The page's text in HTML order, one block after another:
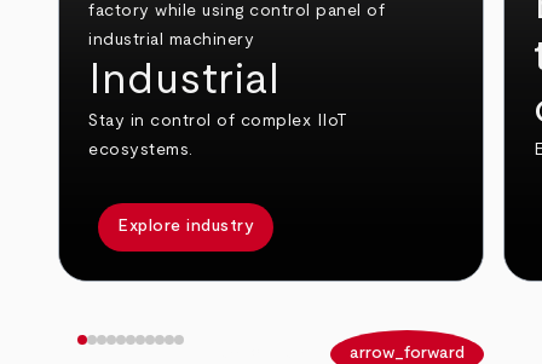
Industrial
Stay in control of complex IIoT
ecosystems.
Explore industry
arrow_forward